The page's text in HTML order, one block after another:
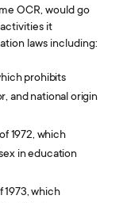
OCR, would go
it
laws including:
prohibits
and national origin
1972, which
in education
which